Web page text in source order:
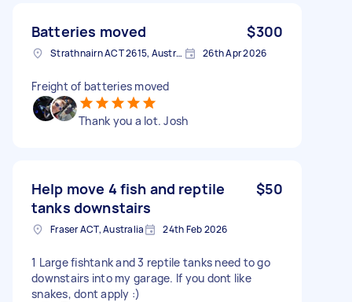
Batteries moved $300
Strathnairn ACT 2615, Australia 26th Apr 2026
Freight of batteries moved
Thank you a lot. Josh
Help move 4 fish and reptile
tanks downstairs
$50
Fraser ACT, Australia 24th Feb 2026
1 Large fishtank and 3 reptile tanks need to go
downstairs into my garage. If you dont like
snakes, dont apply :)